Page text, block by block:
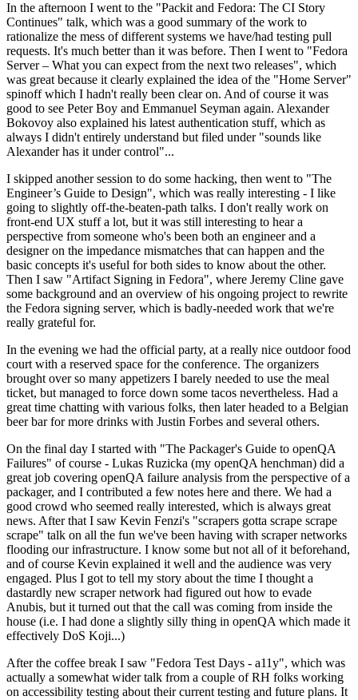
In the afternoon I went to the "Packit and Fedora: The CI Story
Continues" talk, which was a good summary of the work to
rationalize the mess of different systems we have/had testing pull
requests. It's much better than it was before. Then I went to "Fedora
Server – What you can expect from the next two releases", which
was great because it clearly explained the idea of the "Home Server"
spinoff which I hadn't really been clear on. And of course it was
good to see Peter Boy and Emmanuel Seyman again. Alexander
Bokovoy also explained his latest authentication stuff, which as
always I didn't entirely understand but filed under "sounds like
Alexander has it under control"...
I skipped another session to do some hacking, then went to "The
Engineer’s Guide to Design", which was really interesting - I like
going to slightly off-the-beaten-path talks. I don't really work on
front-end UX stuff a lot, but it was still interesting to hear a
perspective from someone who's been both an engineer and a
designer on the impedance mismatches that can happen and the
basic concepts it's useful for both sides to know about the other.
Then I saw "Artifact Signing in Fedora", where Jeremy Cline gave
some background and an overview of his ongoing project to rewrite
the Fedora signing server, which is badly-needed work that we're
really grateful for.
In the evening we had the official party, at a really nice outdoor food
court with a reserved space for the conference. The organizers
brought over so many appetizers I barely needed to use the meal
ticket, but managed to force down some tacos nevertheless. Had a
great time chatting with various folks, then later headed to a Belgian
beer bar for more drinks with Justin Forbes and several others.
On the final day I started with "The Packager's Guide to openQA
Failures" of course - Lukas Ruzicka (my openQA henchman) did a
great job covering openQA failure analysis from the perspective of a
packager, and I contributed a few notes here and there. We had a
good crowd who seemed really interested, which is always great
news. After that I saw Kevin Fenzi's "scrapers gotta scrape scrape
scrape" talk on all the fun we've been having with scraper networks
flooding our infrastructure. I know some but not all of it beforehand,
and of course Kevin explained it well and the audience was very
engaged. Plus I got to tell my story about the time I thought a
dastardly new scraper network had figured out how to evade
Anubis, but it turned out that the call was coming from inside the
house (i.e. I had done a slightly silly thing in openQA which made it
effectively DoS Koji...)
After the coffee break I saw "Fedora Test Days - a11y", which was
actually a somewhat wider talk from a couple of RH folks working
on accessibility testing about their current testing and future plans. It